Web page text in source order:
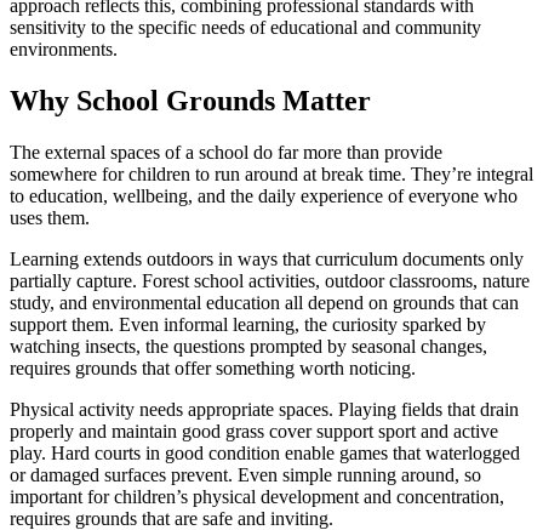
approach reflects this, combining professional standards with
sensitivity to the specific needs of educational and community
environments.
Why School Grounds Matter
The external spaces of a school do far more than provide
somewhere for children to run around at break time. They’re integral
to education, wellbeing, and the daily experience of everyone who
uses them.
Learning extends outdoors in ways that curriculum documents only
partially capture. Forest school activities, outdoor classrooms, nature
study, and environmental education all depend on grounds that can
support them. Even informal learning, the curiosity sparked by
watching insects, the questions prompted by seasonal changes,
requires grounds that offer something worth noticing.
Physical activity needs appropriate spaces. Playing fields that drain
properly and maintain good grass cover support sport and active
play. Hard courts in good condition enable games that waterlogged
or damaged surfaces prevent. Even simple running around, so
important for children’s physical development and concentration,
requires grounds that are safe and inviting.